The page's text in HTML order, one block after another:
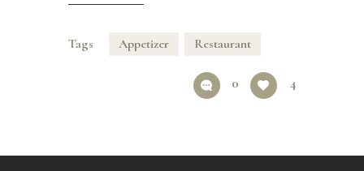
Tags Appetizer Restaurant
0 4